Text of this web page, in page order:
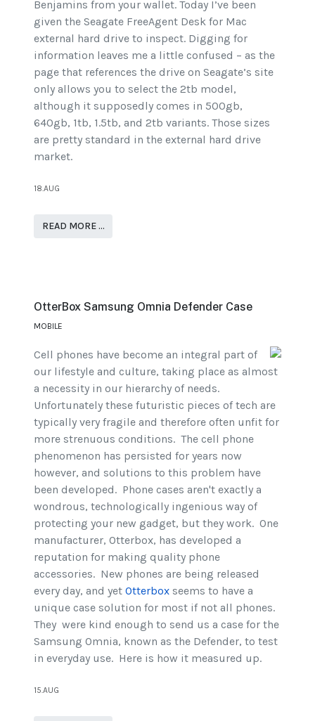
Benjamins from your wallet. Today I’ve been
given the Seagate FreeAgent Desk for Mac
external hard drive to inspect. Digging for
information leaves me a little confused – as the
page that references the drive on Seagate’s site
only allows you to select the 2tb model,
although it supposedly comes in 500gb,
640gb, 1tb, 1.5tb, and 2tb variants. Those sizes
are pretty standard in the external hard drive
market.
18.AUG
READ MORE …
OtterBox Samsung Omnia Defender Case
MOBILE
Cell phones have become an integral part of
our lifestyle and culture, taking place as almost
a necessity in our hierarchy of needs.
Unfortunately these futuristic pieces of tech are
typically very fragile and therefore often unfit for
more strenuous conditions. The cell phone
phenomenon has persisted for years now
however, and solutions to this problem have
been developed. Phone cases aren't exactly a
wondrous, technologically ingenious way of
protecting your new gadget, but they work. One
manufacturer, Otterbox, has developed a
reputation for making quality phone
accessories. New phones are being released
every day, and yet Otterbox seems to have a
unique case solution for most if not all phones.
They were kind enough to send us a case for the
Samsung Omnia, known as the Defender, to test
in everyday use. Here is how it measured up.
15.AUG